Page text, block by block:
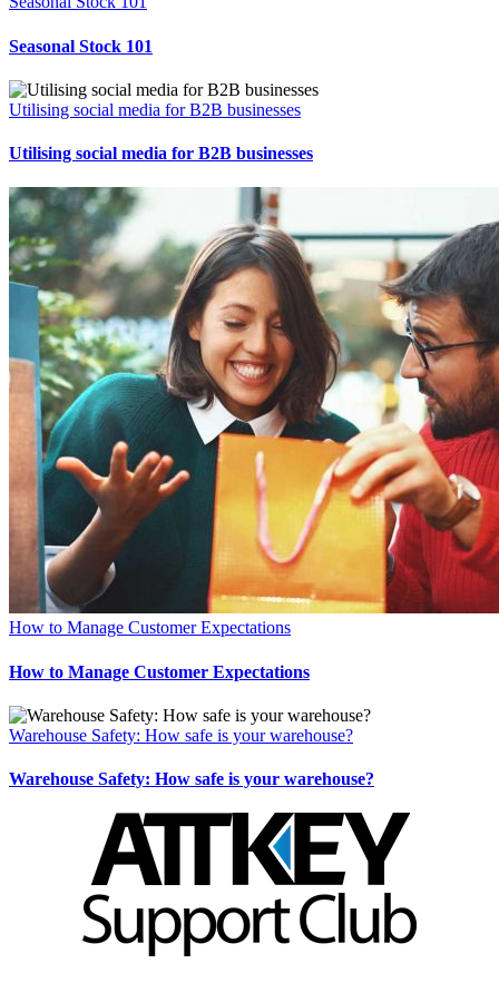
Seasonal Stock 101
Utilising social media for B2B businesses
Utilising social media for B2B businesses
How to Manage Customer Expectations
How to Manage Customer Expectations
Warehouse Safety: How safe is your warehouse?
Warehouse Safety: How safe is your warehouse?